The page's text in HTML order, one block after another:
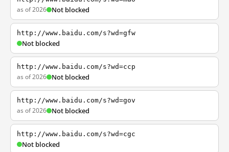
as of 2026 Not blocked
http://www.baidu.com/s?wd=gfw
Not blocked
http://www.baidu.com/s?wd=ccp
as of 2026 Not blocked
http://www.baidu.com/s?wd=gov
as of 2026 Not blocked
http://www.baidu.com/s?wd=cgc
Not blocked